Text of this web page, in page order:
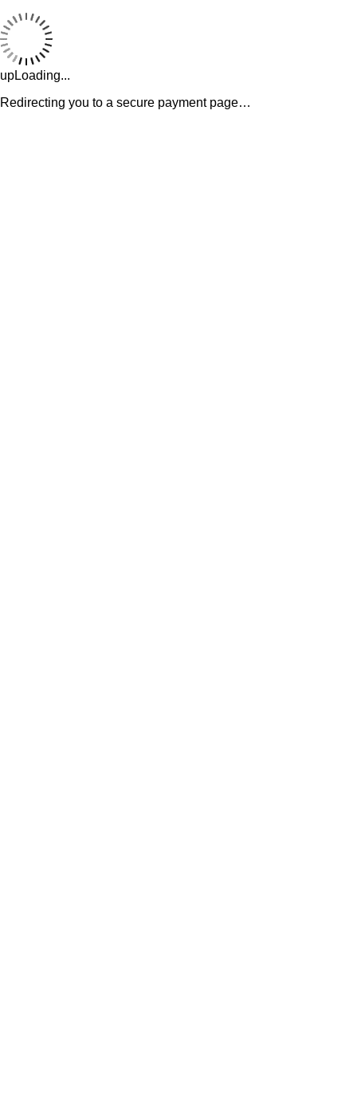
upLoading...
Redirecting you to a secure payment page…